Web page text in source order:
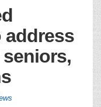
address